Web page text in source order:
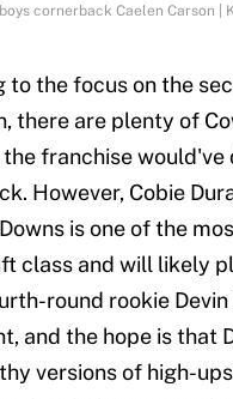
cornerback Caelen Carson |
to the focus on the
there are plenty of
franchise would've
However, Cobie
is one of the
class and will likely
round rookie
and the hope is that
versions of high-